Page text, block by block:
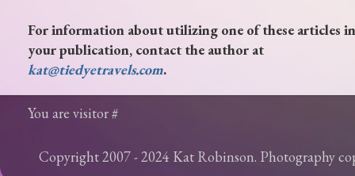
For information about utilizing one of these articles in
your publication, contact the author at
kat@tiedyetravels.com.
You are visitor #
Copyright 2007 - 2024 Kat Robinson. Photography